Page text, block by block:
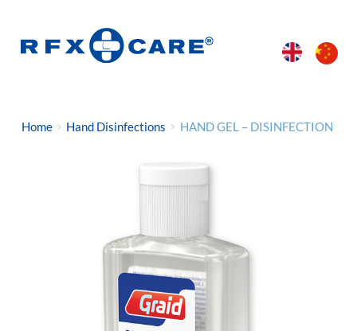
Home Hand Disinfections HAND GEL – DISINFECTION